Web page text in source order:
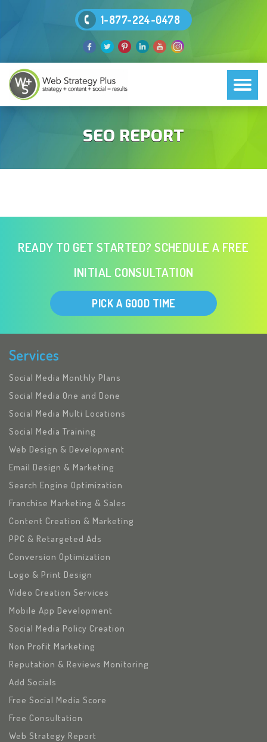
1-877-224-0478
SEO REPORT
READY TO GET STARTED? SCHEDULE A FREE
INITIAL CONSULTATION
PICK A GOOD TIME
Services
Social Media Monthly Plans
Social Media One and Done
Social Media Multi Locations
Social Media Training
Web Design & Development
Email Design & Marketing
Search Engine Optimization
Franchise Marketing & Sales
Content Creation & Marketing
PPC & Retargeted Ads
Conversion Optimization
Logo & Print Design
Video Creation Services
Mobile App Development
Social Media Policy Creation
Non Profit Marketing
Reputation & Reviews Monitoring
Add Socials
Free Social Media Score
Free Consultation
Web Strategy Report